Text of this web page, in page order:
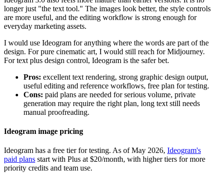
longer just "the text tool." The images look better, the style controls
are more useful, and the editing workflow is strong enough for
everyday marketing assets.
I would use Ideogram for anything where the words are part of the
design. For pure cinematic art, I would still reach for Midjourney.
For text plus design control, Ideogram is the safer bet.
Pros: excellent text rendering, strong graphic design output,
useful editing and reference workflows, free plan for testing.
Cons: paid plans are needed for serious volume, private
generation may require the right plan, long text still needs
manual proofreading.
Ideogram image pricing
Ideogram has a free tier for testing. As of May 2026, Ideogram's
paid plans start with Plus at $20/month, with higher tiers for more
priority credits and team use.